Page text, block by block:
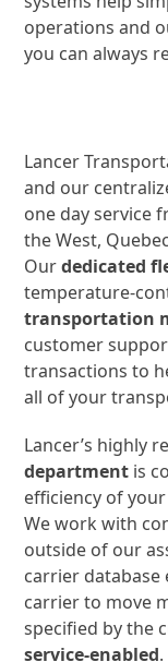
operations and
you can always
Lancer
and our
one day service
the West,
Ourdedicated
temperature-
transportation
customer
transactions to
all of your
Lancer’s highly
department is
efficiency of
We work with
outside of our
carrier
carrier to move
specified by the
service-enabled.